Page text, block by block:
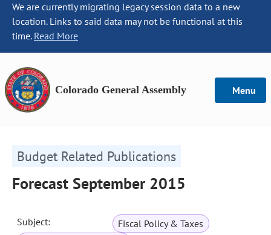
We are currently migrating legacy session data to a new
location. Links to said data may not be functional at this
time. Read More
Colorado General Assembly Menu
Budget Related Publications
Forecast September 2015
Subject:
Fiscal Policy & Taxes